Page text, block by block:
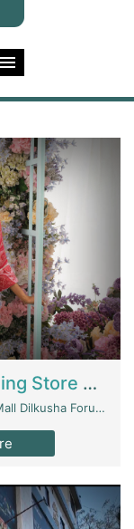
Women Epic Clothing Store With Inventory | Clothing / Shoes
Forum 6 Floor - Karachi